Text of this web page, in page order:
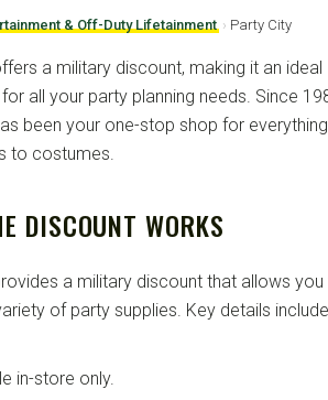
& Off-Duty Lifetainment › Party City
a military discount, making it an ideal
all your party planning needs. Since
been your one-stop shop for
to costumes.
DISCOUNT WORKS
a military discount that allows you
of party supplies. Key details
in-store only.